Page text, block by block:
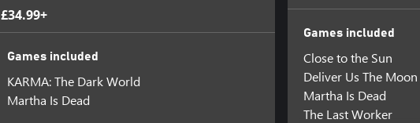
£34.99+
Games included
KARMA: The Dark World
Martha Is Dead
Games included
Close to the Sun
Deliver Us The Moon
Martha Is Dead
The Last Worker